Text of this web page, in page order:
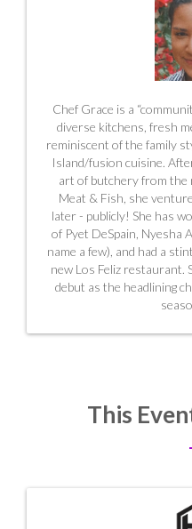
Chef Grace is a
diverse kitchens, fresh
reminiscent of the family
Island/fusion cuisine.
art of butchery from the
Meat & Fish, she
later - publicly! She has
of Pyet DeSpain, Nyesha
name a few), and had a
new Los Feliz restaurant.
debut as the headlining
This